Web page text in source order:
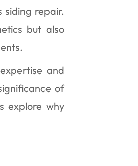
siding repair.
but also
and
of
explore why